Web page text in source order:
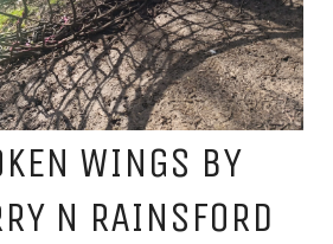
WINGS BY
N RAINSFORD